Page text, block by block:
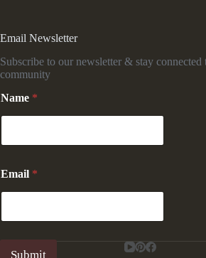
Email Newsletter
Subscribe to our newsletter & stay connected
community
N
a
e
a
m
e
Name *
Email *
Submit